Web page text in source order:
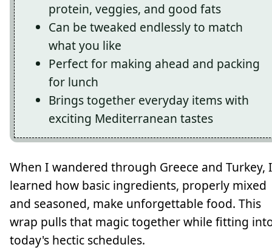
protein, veggies, and good fats
Can be tweaked endlessly to match
what you like
Perfect for making ahead and packing
for lunch
Brings together everyday items with
exciting Mediterranean tastes
When I wandered through Greece and Turkey, I
learned how basic ingredients, properly mixed
and seasoned, make unforgettable food. This
wrap pulls that magic together while fitting
today's hectic schedules.